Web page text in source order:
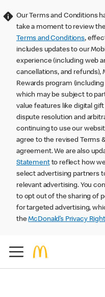
Our Terms and Conditions
take a moment to review
Terms and Conditions,
includes updates to our
experience (including web
cancellations, and refunds),
Rewards program
which may be subject to
value features like digital
dispute resolution and
continuing to use our
agree to the revised Terms
agreement. We are also
Statementto reflect how
select advertising partners
relevant advertising. You
to opt out of the sharing of
for targeted advertising,
theMcDonald’s Privacy